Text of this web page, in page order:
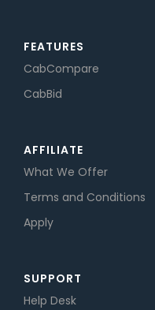
FEATURES
CabCompare
CabBid
AFFILIATE
What We Offer
Terms and Conditions
Apply
SUPPORT
Help Desk